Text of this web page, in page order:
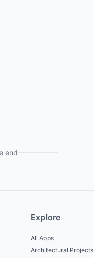
end
Explore
All Apps
Architectural Projects